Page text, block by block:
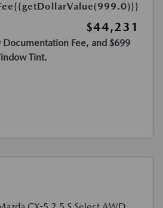
{{getDollarValue(999.0)}}
$44,231
Documentation Fee, and $699
Tint.